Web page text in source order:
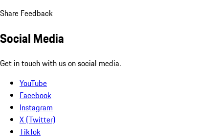
Share Feedback
Social Media
Get in touch with us on social media.
YouTube
Facebook
Instagram
X (Twitter)
TikTok